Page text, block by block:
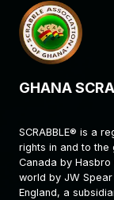
GHANA
SCRABBLE® is a
rights in and to the
Canada by
world by JW
England, a